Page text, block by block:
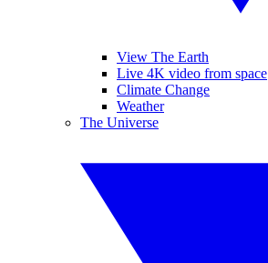
View The Earth
Live 4K video from space
Climate Change
Weather
The Universe